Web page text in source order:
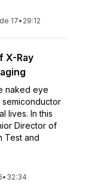
17• 29:12
X-Ray
naked eye
lives. In this
Director of
Test and
• 32:34